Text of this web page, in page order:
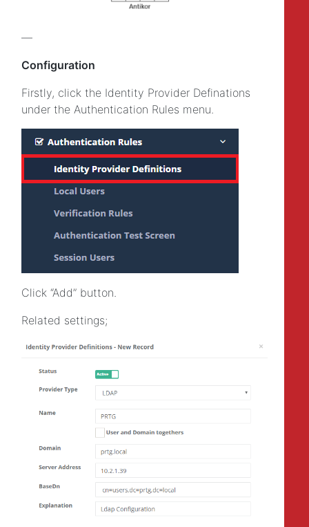
—
Configuration
Firstly, click the Identity Provider Definations
under the Authentication Rules menu.
Click “Add” button.
Related settings;